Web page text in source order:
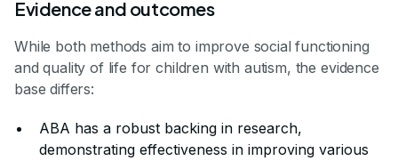
Evidence and outcomes
While both methods aim to improve social functioning
and quality of life for children with autism, the evidence
base differs:
ABA has a robust backing in research,
demonstrating effectiveness in improving various